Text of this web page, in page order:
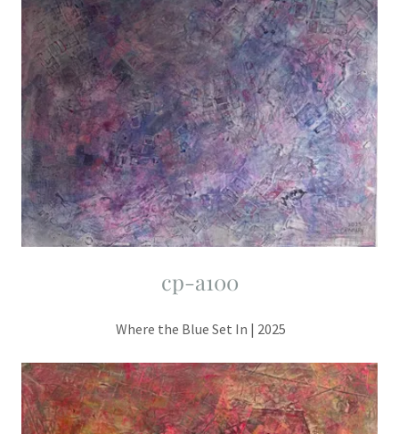
cp-a100
Where the Blue Set In | 2025